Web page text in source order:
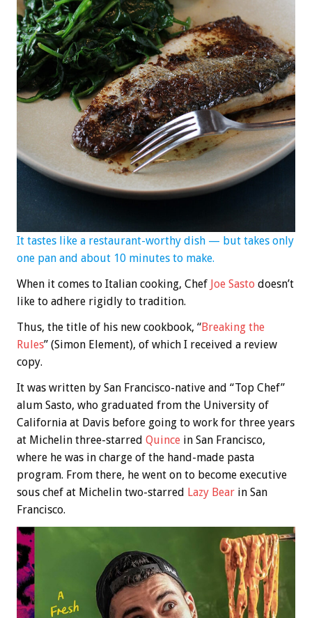
It tastes like a restaurant-worthy dish — but takes only
one pan and about 10 minutes to make.
When it comes to Italian cooking, Chef Joe Sasto doesn’t
like to adhere rigidly to tradition.
Thus, the title of his new cookbook, “Breaking the
Rules” (Simon Element), of which I received a review
copy.
It was written by San Francisco-native and “Top Chef”
alum Sasto, who graduated from the University of
California at Davis before going to work for three years
at Michelin three-starred Quince in San Francisco,
where he was in charge of the hand-made pasta
program. From there, he went on to become executive
sous chef at Michelin two-starred Lazy Bear in San
Francisco.